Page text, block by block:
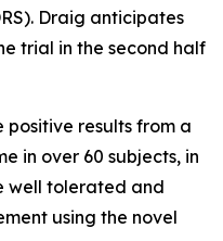
Draig anticipates
trial in the second half
positive results from a
in over 60 subjects, in
well tolerated and
using the novel